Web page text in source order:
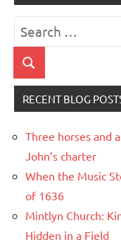
Search
for:
Search
RECENT BLOG
Three horses and
John’s charter
When the Music
of 1636
Mintlyn Church:
Hidden in a Field